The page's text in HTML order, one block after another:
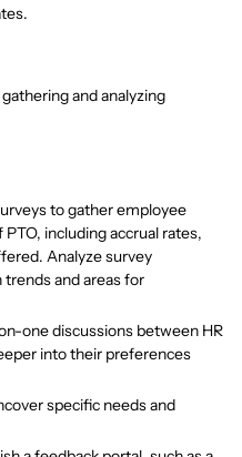
and analyzing
to gather employee
including accrual rates,
Analyze survey
and areas for
one discussions between HR
into their preferences
specific needs and